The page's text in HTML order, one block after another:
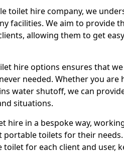
toilet hire company, we
facilities. We aim to provide
allowing them to get
hire options ensures that
needed. Whether you
water shutoff, we can
situations.
hire in a bespoke way,
toilets for their
for each client and user,